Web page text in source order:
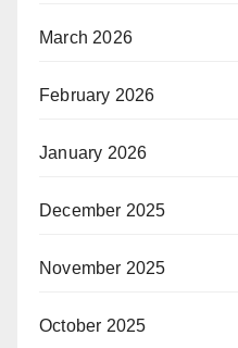
March 2026
February 2026
January 2026
December 2025
November 2025
October 2025